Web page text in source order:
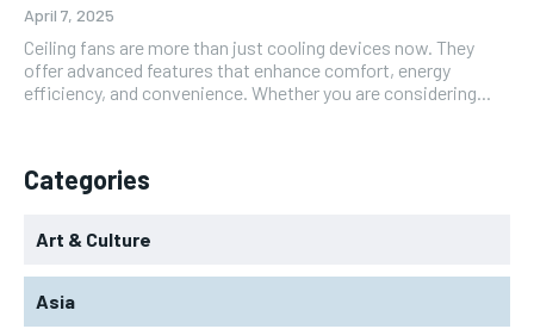
April 7, 2025
Ceiling fans are more than just cooling devices now. They
offer advanced features that enhance comfort, energy
efficiency, and convenience. Whether you are considering...
Categories
Art & Culture
Asia